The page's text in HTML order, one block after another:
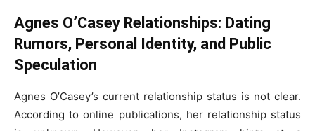
Agnes O’Casey Relationships: Dating
Rumors, Personal Identity, and Public
Speculation
Agnes O’Casey’s current relationship status is not clear.
According to online publications, her relationship status